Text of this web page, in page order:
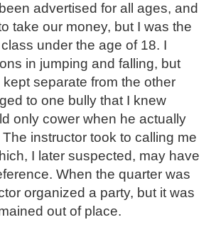
advertised for all ages, and
take our money, but I was the
under the age of 18. I
in jumping and falling, but
kept separate from the other
to one bully that I knew
only cower when he actually
instructor took to calling me
I later suspected, may have
When the quarter was
organized a party, but it was
out of place.